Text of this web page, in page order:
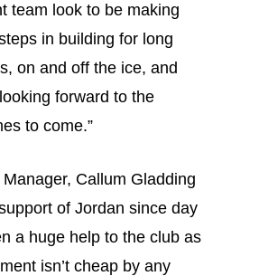
team look to be making
in building for long
on and off the ice, and
forward to the
to come.”
Callum Gladding
of Jordan since day
a huge help to the club as
isn’t cheap by any